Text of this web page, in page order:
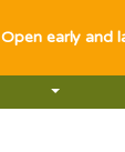
Open early and